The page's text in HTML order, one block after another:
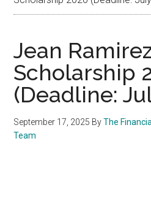
Jean
Scholarship
(Deadline:
September 17, 2025 ByThe
Team